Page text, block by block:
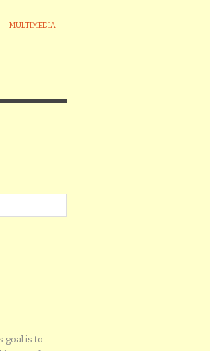
MULTIMEDIA
goal is to